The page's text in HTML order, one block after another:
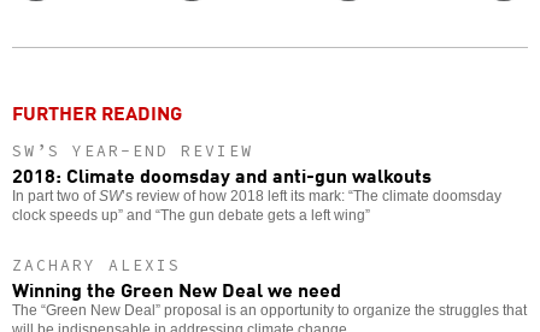
FURTHER READING
SW’S YEAR-END REVIEW
2018: Climate doomsday and anti-gun walkouts
In part two ofSW’s review of how 2018 left its mark: “The climate doomsday
clock speeds up” and “The gun debate gets a left wing”
ZACHARY ALEXIS
Winning the Green New Deal we need
The “Green New Deal” proposal is an opportunity to organize the struggles that